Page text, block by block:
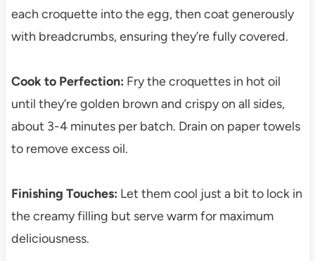
each croquette into the egg, then coat generously
with breadcrumbs, ensuring they’re fully covered.
Cook to Perfection: Fry the croquettes in hot oil
until they’re golden brown and crispy on all sides,
about 3-4 minutes per batch. Drain on paper towels
to remove excess oil.
Finishing Touches: Let them cool just a bit to lock in
the creamy filling but serve warm for maximum
deliciousness.